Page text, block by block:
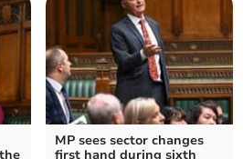
MP sees sector changes
first hand during sixth